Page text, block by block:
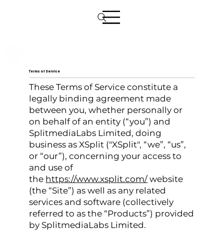
Terms of Service
These Terms of Service constitute a
legally binding agreement made
between you, whether personally or
on behalf of an entity (“you”) and
SplitmediaLabs Limited, doing
business as XSplit ("XSplit", “we”, “us”,
or “our”), concerning your access to
and use of
the https://www.xsplit.com/ website
(the “Site”) as well as any related
services and software (collectively
referred to as the “Products”) provided
by SplitmediaLabs Limited.